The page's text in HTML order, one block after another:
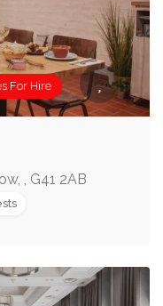
For Hire
, G41 2AB